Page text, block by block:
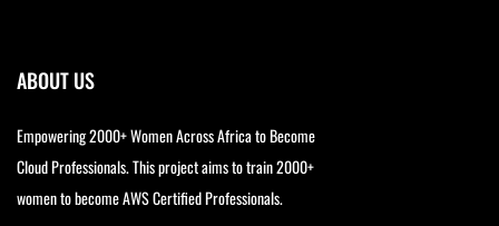
ABOUT US
Empowering 2000+ Women Across Africa to Become
Cloud Professionals. This project aims to train 2000+
women to become AWS Certified Professionals.